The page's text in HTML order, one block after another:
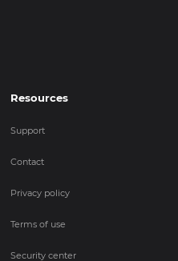
Resources
Support
Contact
Privacy policy
Terms of use
Security center